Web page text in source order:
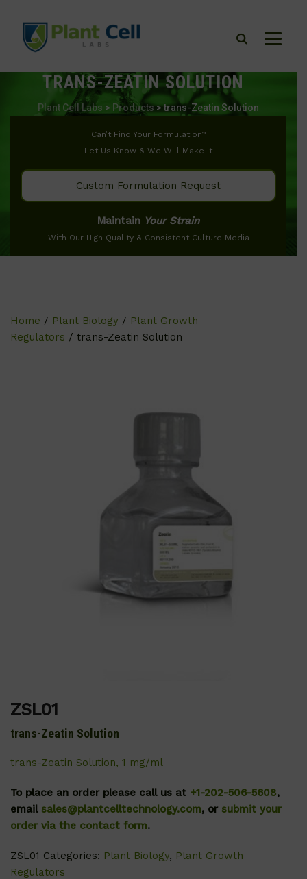
TRANS-ZEATIN SOLUTION
Plant Cell Labs > Products>trans-Zeatin Solution
Can’t Find Your Formulation?
Let Us Know & We Will Make It
Custom Formulation Request
Maintain Your Strain
With Our High Quality & Consistent Culture Media
Home / Plant Biology / Plant Growth
Regulators / trans-Zeatin Solution
ZSL01
trans-Zeatin Solution
trans-Zeatin Solution, 1 mg/ml
To place an order please call us at +1-202-506-5608,
email sales@plantcelltechnology.com, or submit your
order via the contact form.
ZSL01 Categories: Plant Biology, Plant Growth
Regulators